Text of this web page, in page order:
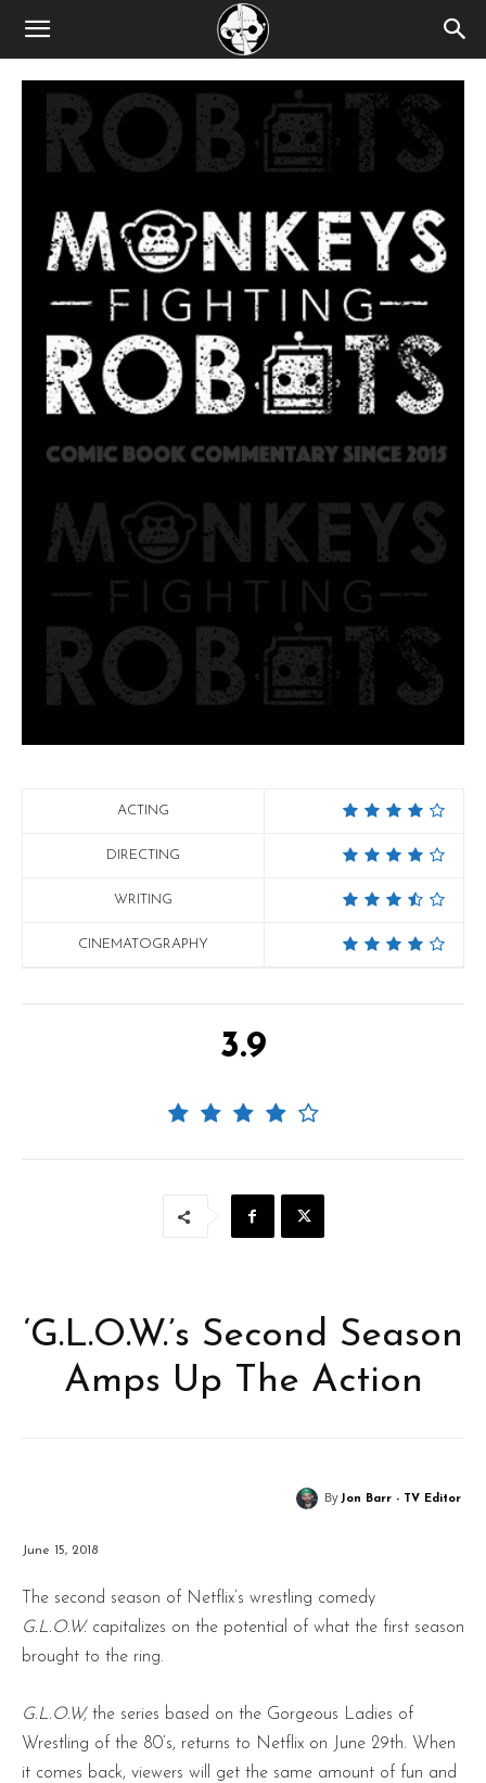
ACTING
DIRECTING
WRITING
CINEMATOGRAPHY
3.9
‘G.L.O.W.’s Second Season
Amps Up The Action
By Jon Barr - TV Editor
June 15, 2018
The second season of Netflix’s wrestling comedy
G.L.O.W. capitalizes on the potential of what the first season
brought to the ring.
G.L.O.W, the series based on the Gorgeous Ladies of
Wrestling of the 80’s, returns to Netflix on June 29th. When
it comes back, viewers will get the same amount of fun and